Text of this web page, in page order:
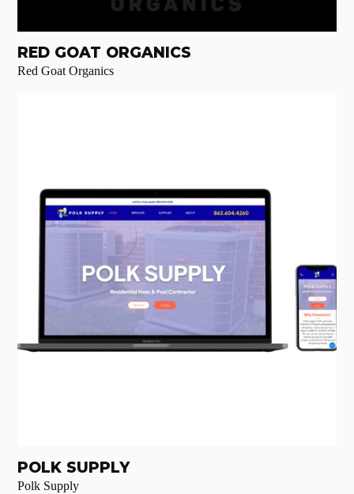
RED GOAT ORGANICS
Red Goat Organics
POLK SUPPLY
Polk Supply